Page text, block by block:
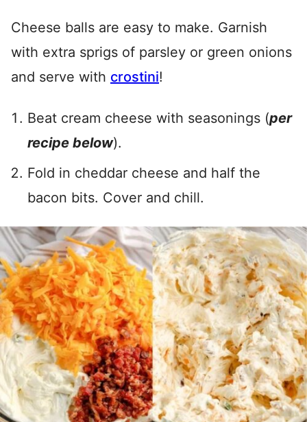
Cheese balls are easy to make. Garnish
with extra sprigs of parsley or green onions
and serve with crostini!
Beat cream cheese with seasonings (per
recipe below).
Fold in cheddar cheese and half the
bacon bits. Cover and chill.